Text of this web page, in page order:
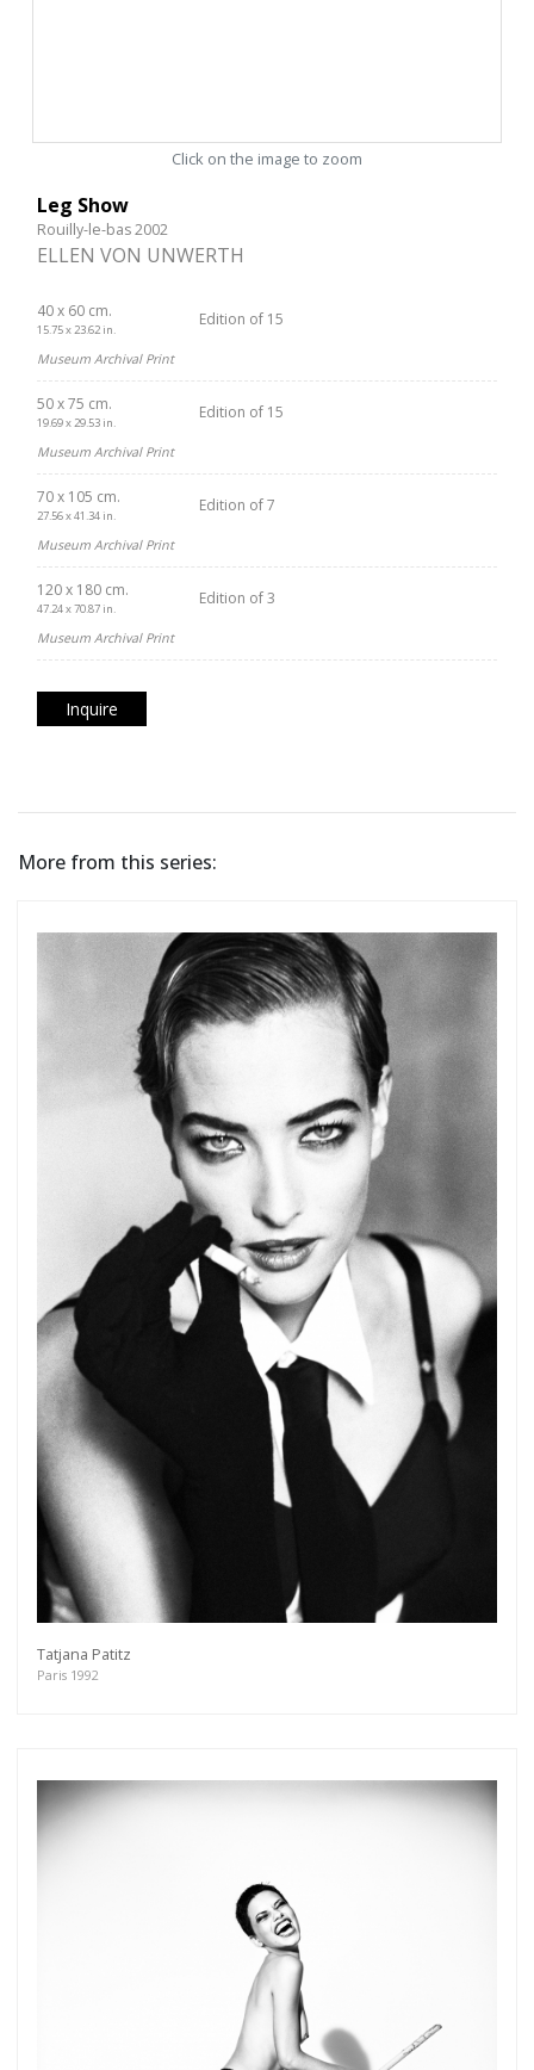
Click on the image to zoom
Leg Show
Rouilly-le-bas 2002
ELLEN VON UNWERTH
40 x 60 cm.
15.75 x 23.62 in.
Edition of 15
Museum Archival Print
50 x 75 cm.
19.69 x 29.53 in.
Edition of 15
Museum Archival Print
70 x 105 cm.
27.56 x 41.34 in.
Edition of 7
Museum Archival Print
120 x 180 cm.
47.24 x 70.87 in.
Edition of 3
Museum Archival Print
Inquire
More from this series:
Tatjana Patitz
Paris 1992